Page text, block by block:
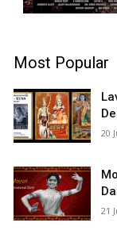
Most Popular
20
21